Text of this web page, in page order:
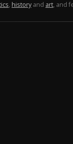
, history and art, and